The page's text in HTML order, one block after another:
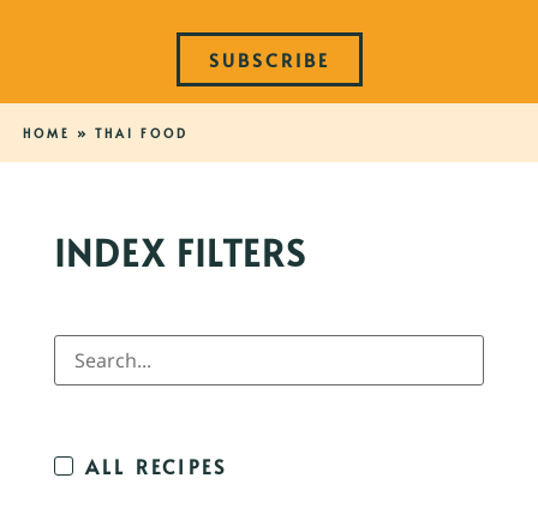
SUBSCRIBE
HOME » THAI FOOD
INDEX FILTERS
ALL RECIPES